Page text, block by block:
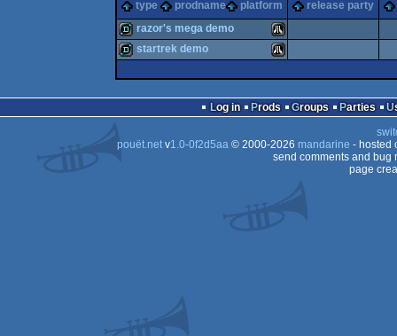
type prodname platform release party
ST
razor's mega demo
startrek demo
Log in Prods Groups Parties
pouët.netv1.0-0f2d5aa© 2000-2026 mandarine - hosted
send comments and bug
page